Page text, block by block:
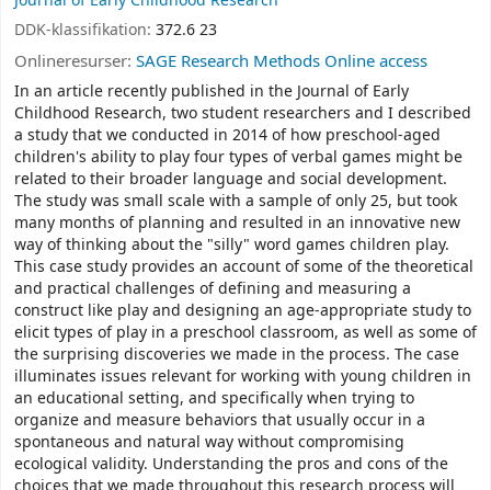
DDK-klassifikation: 372.6 23
Onlineresurser: SAGE Research Methods Online access
In an article recently published in the Journal of Early
Childhood Research, two student researchers and I described
a study that we conducted in 2014 of how preschool-aged
children's ability to play four types of verbal games might be
related to their broader language and social development.
The study was small scale with a sample of only 25, but took
many months of planning and resulted in an innovative new
way of thinking about the "silly" word games children play.
This case study provides an account of some of the theoretical
and practical challenges of defining and measuring a
construct like play and designing an age-appropriate study to
elicit types of play in a preschool classroom, as well as some of
the surprising discoveries we made in the process. The case
illuminates issues relevant for working with young children in
an educational setting, and specifically when trying to
organize and measure behaviors that usually occur in a
spontaneous and natural way without compromising
ecological validity. Understanding the pros and cons of the